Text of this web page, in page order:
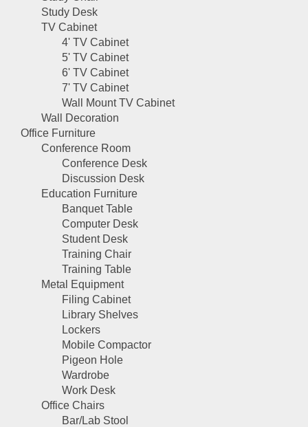
Study Desk
TV Cabinet
4' TV Cabinet
5' TV Cabinet
6' TV Cabinet
7' TV Cabinet
Wall Mount TV Cabinet
Wall Decoration
Office Furniture
Conference Room
Conference Desk
Discussion Desk
Education Furniture
Banquet Table
Computer Desk
Student Desk
Training Chair
Training Table
Metal Equipment
Filing Cabinet
Library Shelves
Lockers
Mobile Compactor
Pigeon Hole
Wardrobe
Work Desk
Office Chairs
Bar/Lab Stool